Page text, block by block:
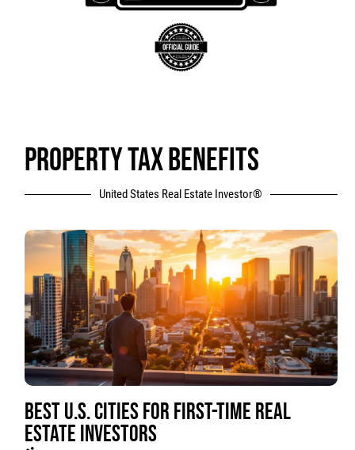
PROPERTY TAX BENEFITS
United States Real Estate Investor®
BEST U.S. CITIES FOR FIRST-TIME REAL
ESTATE INVESTORS